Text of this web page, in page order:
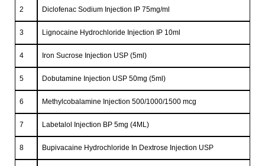
2 Diclofenac Sodium Injection IP 75mg/ml
3 Lignocaine Hydrochloride Injection IP 10ml
4 Iron Sucrose Injection USP (5ml)
5 Dobutamine Injection USP 50mg (5ml)
6 Methylcobalamine Injection 500/1000/1500 mcg
7 Labetalol Injection BP 5mg (4ML)
8 Bupivacaine Hydrochloride In Dextrose Injection USP